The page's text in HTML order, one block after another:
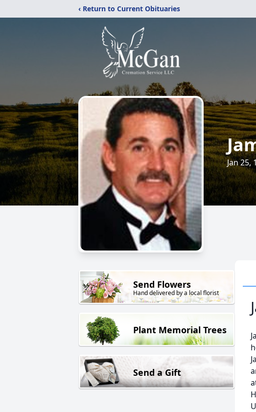
‹ Return to Current Obituaries
Jan 25,
Send Flowers
Hand delivered by a local florist
Plant Memorial Trees
Send a Gift